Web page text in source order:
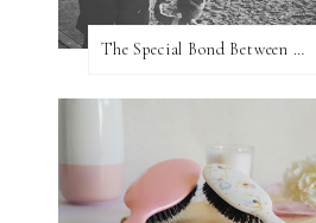
The Special Bond Between A Father And His Daughter